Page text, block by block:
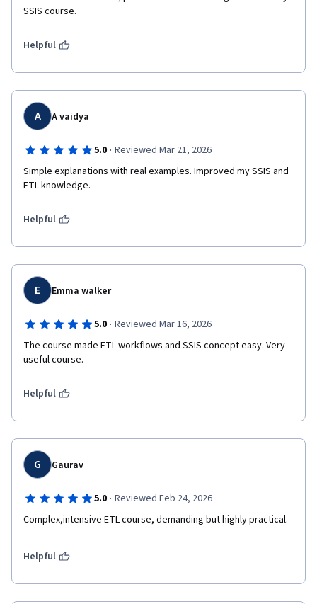
SSIS course.
Helpful
A A vaidya
5.0 · Reviewed Mar 21, 2026
Simple explanations with real examples. Improved my SSIS and
ETL knowledge.
Helpful
E Emma walker
5.0 · Reviewed Mar 16, 2026
The course made ETL workflows and SSIS concept easy. Very
useful course.
Helpful
G Gaurav
5.0 · Reviewed Feb 24, 2026
Complex,intensive ETL course, demanding but highly practical.
Helpful